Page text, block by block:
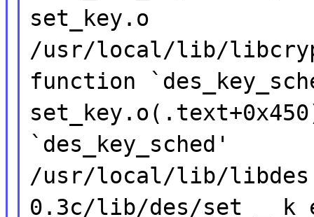
set_key.o
/usr/local/lib/
function
`des_key_sched'
/usr/local/lib/
0.3c/lib/des/set _ k